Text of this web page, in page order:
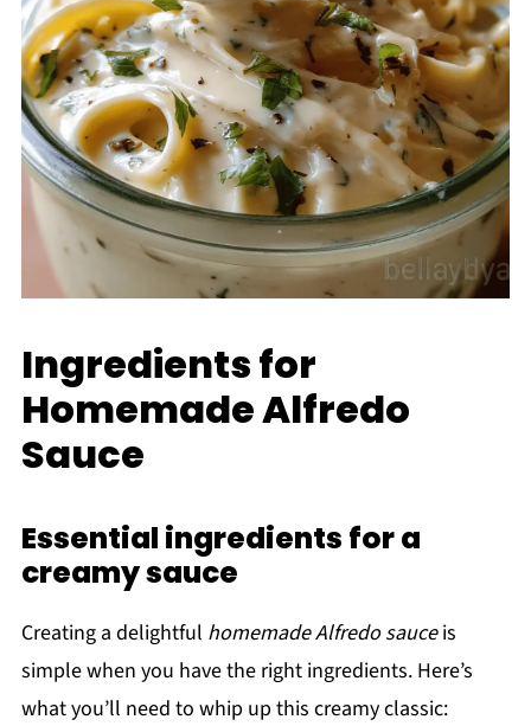
Ingredients for
Homemade Alfredo
Sauce
Essential ingredients for a
creamy sauce
Creating a delightful homemade Alfredo sauceis
simple when you have the right ingredients. Here’s
what you’ll need to whip up this creamy classic: